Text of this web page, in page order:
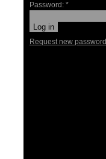
Password: *
Request new password